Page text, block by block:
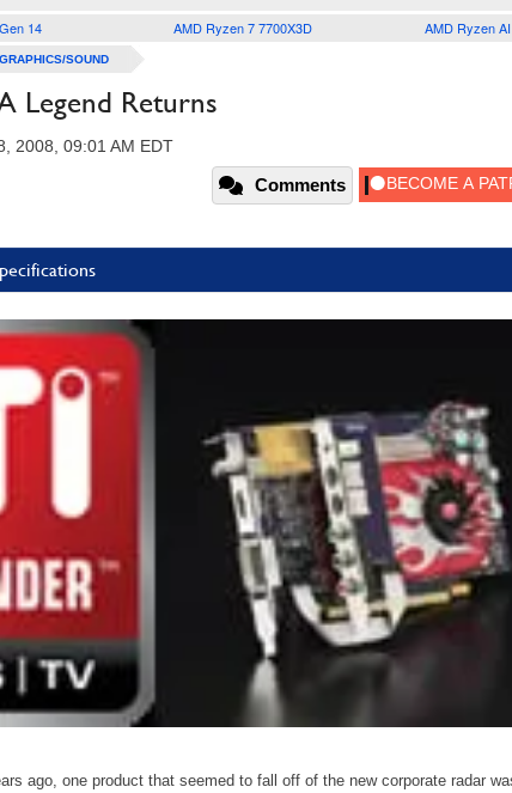
14 AMD Ryzen 7 7700X3D AMD Ryzen
GRAPHICS/SOUND
Legend Returns
2008, 09:01 AM EDT
Comments
ago, one product that seemed to fall off of the new corporate radar